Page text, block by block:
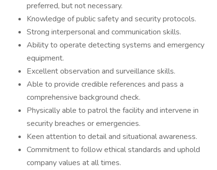
preferred, but not necessary.
Knowledge of public safety and security protocols.
Strong interpersonal and communication skills.
Ability to operate detecting systems and emergency
equipment.
Excellent observation and surveillance skills.
Able to provide credible references and pass a
comprehensive background check.
Physically able to patrol the facility and intervene in
security breaches or emergencies.
Keen attention to detail and situational awareness.
Commitment to follow ethical standards and uphold
company values at all times.